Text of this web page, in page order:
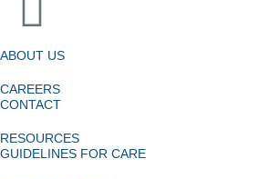
ABOUT US
CAREERS
CONTACT
RESOURCES
GUIDELINES FOR CARE